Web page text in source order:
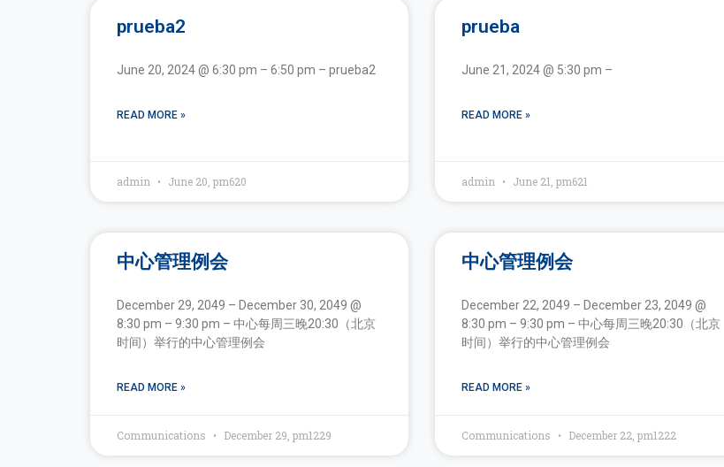
prueba2
June 20, 2024 @ 6:30 pm – 6:50 pm – prueba2
READ MORE »
admin June 20, pm620
prueba
June 21, 2024 @ 5:30 pm –
READ MORE »
admin June 21, pm621
中心管理例会
December 29, 2049 – December 30, 2049 @
8:30 pm – 9:30 pm – 中心每周三晚20:30（北京
时间）举行的中心管理例会
READ MORE »
Communications December 29, pm1229
中心管理例会
December 22, 2049 – December 23, 2049 @
8:30 pm – 9:30 pm – 中心每周三晚20:30（北京
时间）举行的中心管理例会
READ MORE »
Communications December 22, pm1222